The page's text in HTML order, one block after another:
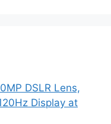
DSLR Lens,
Display at